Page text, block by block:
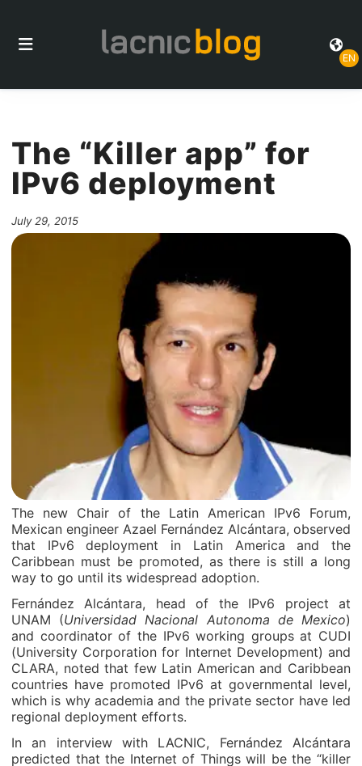
EN
The “Killer app” for
IPv6 deployment
July 29, 2015
The new Chair of the Latin American IPv6 Forum,
Mexican engineer Azael Fernández Alcántara, observed
that IPv6 deployment in Latin America and the
Caribbean must be promoted, as there is still a long
way to go until its widespread adoption.
Fernández Alcántara, head of the IPv6 project at
UNAM (Universidad Nacional Autonoma de Mexico)
and coordinator of the IPv6 working groups at CUDI
(University Corporation for Internet Development) and
CLARA, noted that few Latin American and Caribbean
countries have promoted IPv6 at governmental level,
which is why academia and the private sector have led
regional deployment efforts.
In an interview with LACNIC, Fernández Alcántara
predicted that the Internet of Things will be the “killer